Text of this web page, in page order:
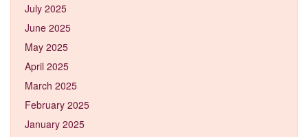
July 2025
June 2025
May 2025
April 2025
March 2025
February 2025
January 2025